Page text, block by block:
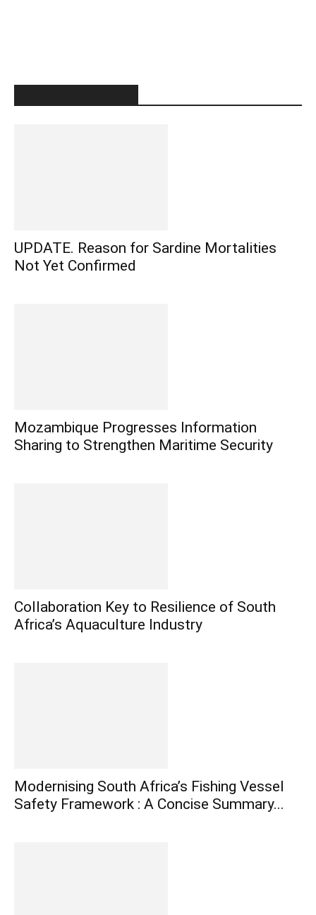
UPDATE. Reason for Sardine Mortalities
Not Yet Confirmed
Mozambique Progresses Information
Sharing to Strengthen Maritime Security
Collaboration Key to Resilience of South
Africa’s Aquaculture Industry
Modernising South Africa’s Fishing Vessel
Safety Framework : A Concise Summary...